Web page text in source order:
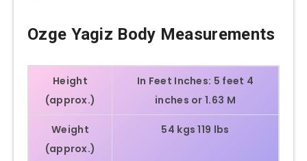
Ozge Yagiz Body Measurements
Height
(approx.)
In Feet Inches: 5 feet 4
inches or 1.63 M
Weight
(approx.)
54 kgs 119 lbs